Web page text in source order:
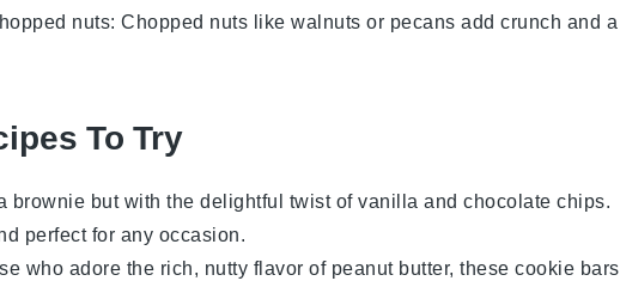
nuts: Chopped nuts like walnuts or pecans add crunch and a
To Try
brownie but with the delightful twist ofvanilla and chocolate chips.
perfect for any occasion.
who adore the rich, nutty flavor of peanut butter, these cookie bars